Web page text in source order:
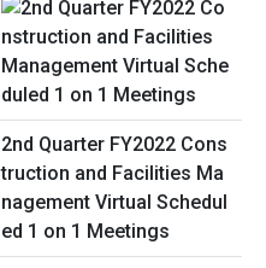
2nd Quarter FY2022 Cons
truction and Facilities Ma
nagement Virtual Schedul
ed 1 on 1 Meetings